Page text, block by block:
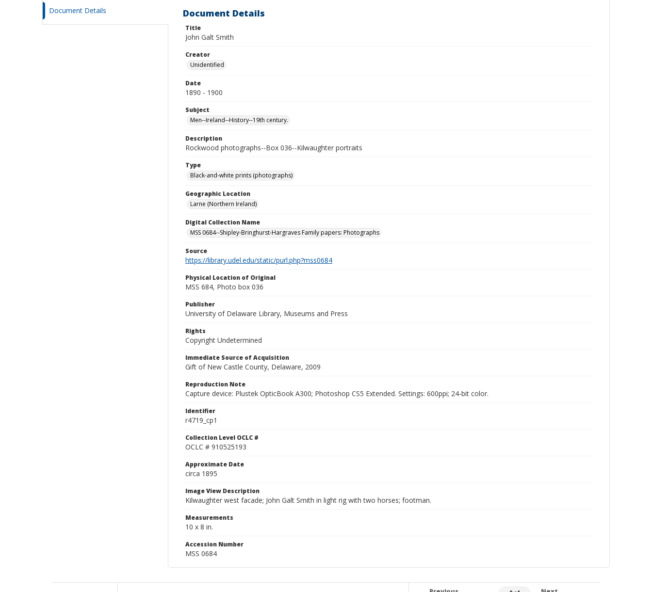
Document Details Document Details
Title
John Galt Smith
Creator
Unidentified
Date
1890 - 1900
Subject
Men--Ireland--History--19th century.
Description
Rockwood photographs--Box 036--Kilwaughter portraits
Type
Black-and-white prints (photographs)
Geographic Location
Larne (Northern Ireland)
Digital Collection Name
MSS 0684--Shipley-Bringhurst-Hargraves Family papers: Photographs
Source
https://library.udel.edu/static/purl.php?mss0684
Physical Location of Original
MSS 684, Photo box 036
Publisher
University of Delaware Library, Museums and Press
Rights
Copyright Undetermined
Immediate Source of Acquisition
Gift of New Castle County, Delaware, 2009
Reproduction Note
Capture device: Plustek OpticBook A300; Photoshop CS5 Extended. Settings: 600ppi; 24-bit color.
Identifier
r4719_cp1
Collection Level OCLC #
OCLC # 910525193
Approximate Date
circa 1895
Image View Description
Kilwaughter west facade; John Galt Smith in light rig with two horses; footman.
Measurements
10 x 8 in.
Accession Number
MSS 0684